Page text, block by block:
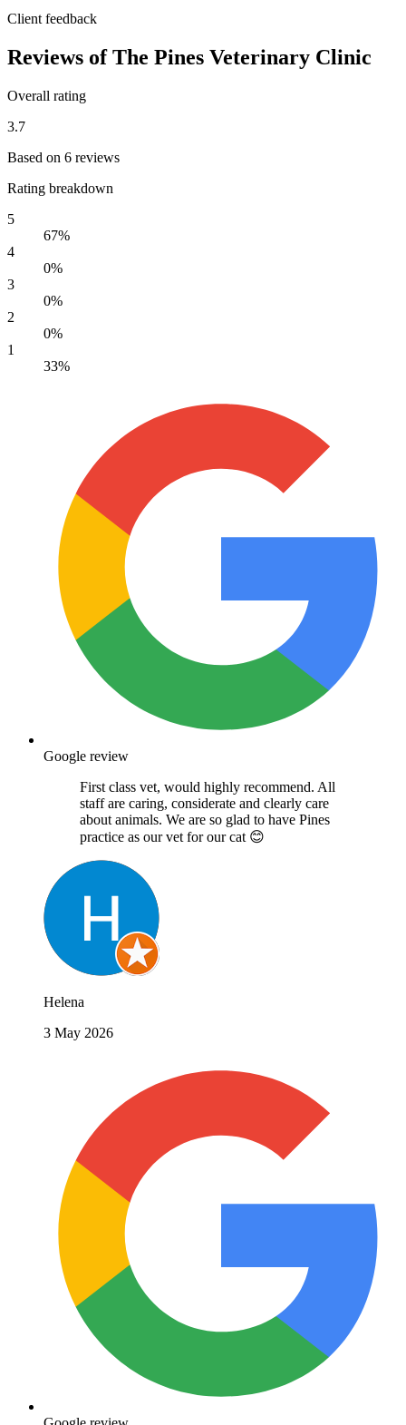
Client feedback
Reviews of The Pines Veterinary Clinic
Overall rating
3.7
Based on 6 reviews
Rating breakdown
5
67%
4
0%
3
0%
2
0%
1
33%
Google review
First class vet, would highly recommend. All
staff are caring, considerate and clearly care
about animals. We are so glad to have Pines
practice as our vet for our cat 😊
Helena
3 May 2026